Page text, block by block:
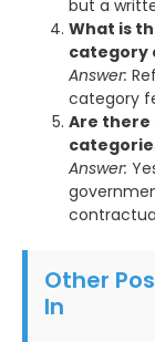
but a
What is
category
Answer:
category
Are there
Answer:
Other
In